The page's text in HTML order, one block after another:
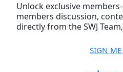
Unlock exclusive
members discussion,
directly from the SWJ
SIGN